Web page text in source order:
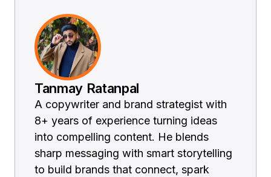
Tanmay Ratanpal
A copywriter and brand strategist with
8+ years of experience turning ideas
into compelling content. He blends
sharp messaging with smart storytelling
to build brands that connect, spark